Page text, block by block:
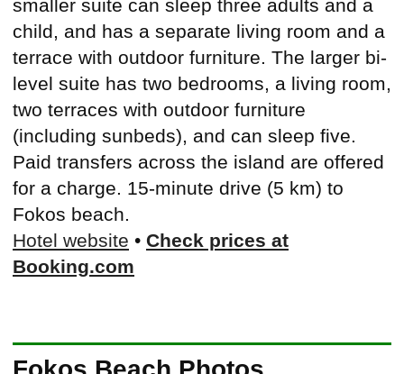
smaller suite can sleep three adults and a
child, and has a separate living room and a
terrace with outdoor furniture. The larger bi-
level suite has two bedrooms, a living room,
two terraces with outdoor furniture
(including sunbeds), and can sleep five.
Paid transfers across the island are offered
for a charge. 15-minute drive (5 km) to
Fokos beach.
Hotel website • Check prices at
Booking.com